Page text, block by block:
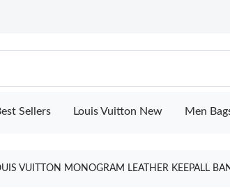
Sellers Louis Vuitton New Men
VUITTON MONOGRAM LEATHER KEEPALL